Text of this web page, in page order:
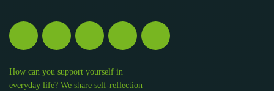
How can you support yourself in
everyday life? We share self-reflection